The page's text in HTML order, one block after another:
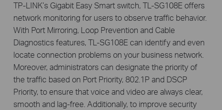
TP-LINK’s Gigabit Easy Smart switch, TL-SG108E offers
network monitoring for users to observe traffic behavior.
With Port Mirroring, Loop Prevention and Cable
Diagnostics features, TL-SG108E can identify and even
locate connection problems on your business network.
Moreover, administrators can designate the priority of
the traffic based on Port Priority, 802.1P and DSCP
Priority, to ensure that voice and video are always clear,
smooth and lag-free. Additionally, to improve security